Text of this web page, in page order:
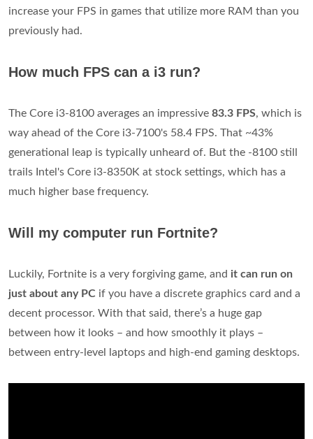
increase your FPS in games that utilize more RAM than you
previously had.
How much FPS can a i3 run?
The Core i3-8100 averages an impressive 83.3 FPS, which is
way ahead of the Core i3-7100's 58.4 FPS. That ~43%
generational leap is typically unheard of. But the -8100 still
trails Intel's Core i3-8350K at stock settings, which has a
much higher base frequency.
Will my computer run Fortnite?
Luckily, Fortnite is a very forgiving game, and it can run on
just about any PC if you have a discrete graphics card and a
decent processor. With that said, there’s a huge gap
between how it looks – and how smoothly it plays –
between entry-level laptops and high-end gaming desktops.